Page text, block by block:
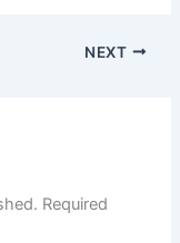
NEXT
Required